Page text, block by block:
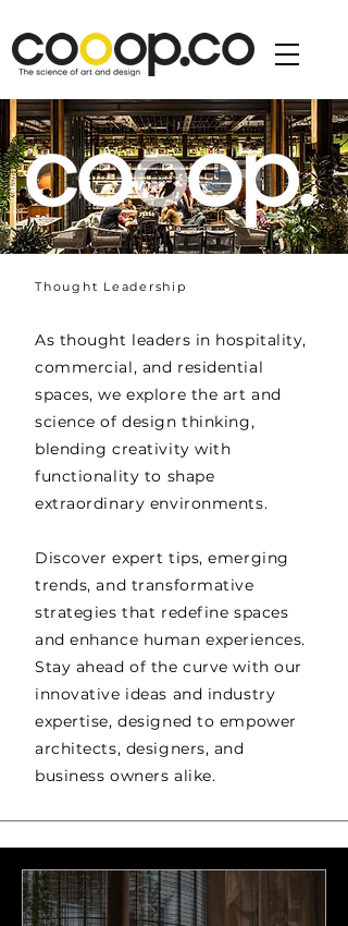
Thought Leadership
As thought leaders in hospitality,
commercial, and residential
spaces, we explore the art and
science of design thinking,
blending creativity with
functionality to shape
extraordinary environments.
Discover expert tips, emerging
trends, and transformative
strategies that redefine spaces
and enhance human experiences.
Stay ahead of the curve with our
innovative ideas and industry
expertise, designed to empower
architects, designers, and
business owners alike.